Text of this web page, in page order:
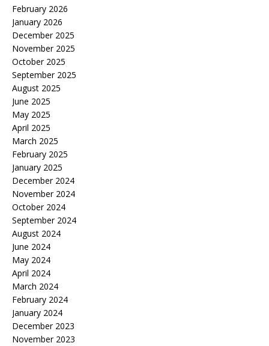
February 2026
January 2026
December 2025
November 2025
October 2025
September 2025
August 2025
June 2025
May 2025
April 2025
March 2025
February 2025
January 2025
December 2024
November 2024
October 2024
September 2024
August 2024
June 2024
May 2024
April 2024
March 2024
February 2024
January 2024
December 2023
November 2023